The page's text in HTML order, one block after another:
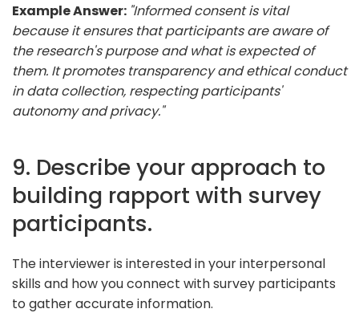
Example Answer: "Informed consent is vital
because it ensures that participants are aware of
the research's purpose and what is expected of
them. It promotes transparency and ethical conduct
in data collection, respecting participants'
autonomy and privacy."
9. Describe your approach to
building rapport with survey
participants.
The interviewer is interested in your interpersonal
skills and how you connect with survey participants
to gather accurate information.